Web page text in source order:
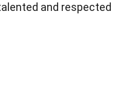
and respected